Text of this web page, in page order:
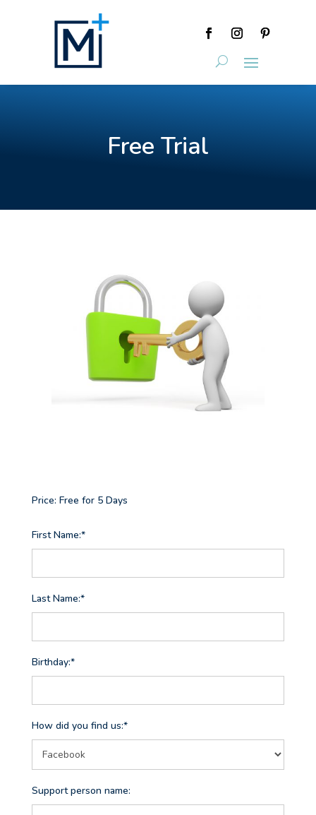
Free Trial
Price: Free for 5 Days
First Name:*
Last Name:*
Birthday:*
How did you find us:*
Support person name: